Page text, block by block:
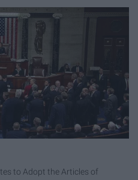
to Adopt the Articles of